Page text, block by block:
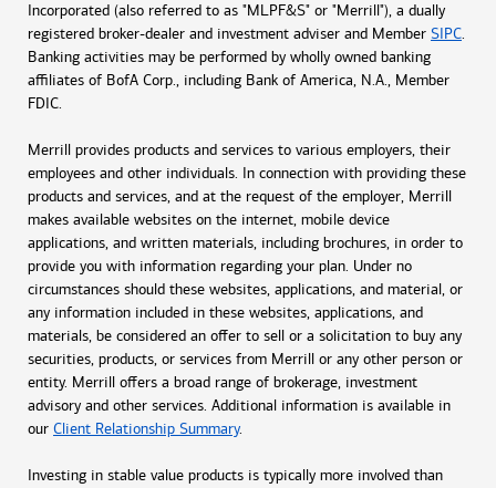
Incorporated (also referred to as "MLPF&S" or "Merrill"), a dually
registered broker-dealer and investment adviser and Member SIPC.
Banking activities may be performed by wholly owned banking
affiliates of BofA Corp., including Bank of America, N.A., Member
FDIC.
Merrill provides products and services to various employers, their
employees and other individuals. In connection with providing these
products and services, and at the request of the employer, Merrill
makes available websites on the internet, mobile device
applications, and written materials, including brochures, in order to
provide you with information regarding your plan. Under no
circumstances should these websites, applications, and material, or
any information included in these websites, applications, and
materials, be considered an offer to sell or a solicitation to buy any
securities, products, or services from Merrill or any other person or
entity. Merrill offers a broad range of brokerage, investment
advisory and other services. Additional information is available in
our Client Relationship Summary.
Investing in stable value products is typically more involved than